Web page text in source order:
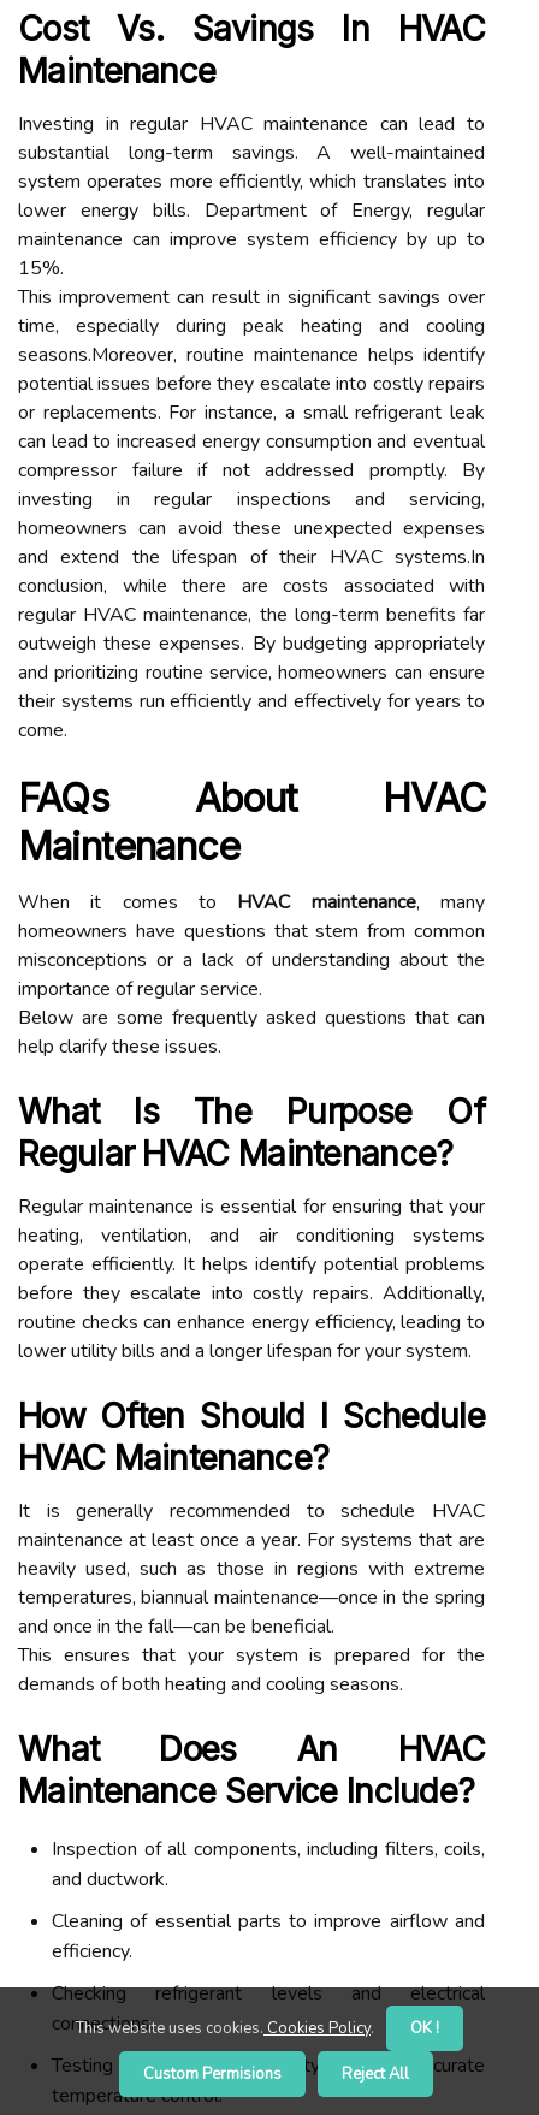
Cost Vs. Savings In HVAC
Maintenance
Investing in regular HVAC maintenance can lead to
substantial long-term savings. A well-maintained
system operates more efficiently, which translates into
lower energy bills. Department of Energy, regular
maintenance can improve system efficiency by up to
15%.
This improvement can result in significant savings over
time, especially during peak heating and cooling
seasons.Moreover, routine maintenance helps identify
potential issues before they escalate into costly repairs
or replacements. For instance, a small refrigerant leak
can lead to increased energy consumption and eventual
compressor failure if not addressed promptly. By
investing in regular inspections and servicing,
homeowners can avoid these unexpected expenses
and extend the lifespan of their HVAC systems.In
conclusion, while there are costs associated with
regular HVAC maintenance, the long-term benefits far
outweigh these expenses. By budgeting appropriately
and prioritizing routine service, homeowners can ensure
their systems run efficiently and effectively for years to
come.
FAQs About HVAC
Maintenance
When it comes to HVAC maintenance, many
homeowners have questions that stem from common
misconceptions or a lack of understanding about the
importance of regular service.
Below are some frequently asked questions that can
help clarify these issues.
What Is The Purpose Of
Regular HVAC Maintenance?
Regular maintenance is essential for ensuring that your
heating, ventilation, and air conditioning systems
operate efficiently. It helps identify potential problems
before they escalate into costly repairs. Additionally,
routine checks can enhance energy efficiency, leading to
lower utility bills and a longer lifespan for your system.
How Often Should I Schedule
HVAC Maintenance?
It is generally recommended to schedule HVAC
maintenance at least once a year. For systems that are
heavily used, such as those in regions with extreme
temperatures, biannual maintenance—once in the spring
and once in the fall—can be beneficial.
This ensures that your system is prepared for the
demands of both heating and cooling seasons.
What Does An HVAC
Maintenance Service Include?
Inspection of all components, including filters, coils,
and ductwork.
Cleaning of essential parts to improve airflow and
efficiency.
Checking refrigerant levels and electrical
connections.
Testing thermostat functionality to ensure accurate
temperature control.
This website uses cookies. Cookies Policy. OK !
Custom Permisions Reject All